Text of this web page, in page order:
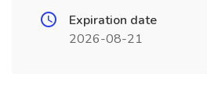
Expiration date
2026-08-21